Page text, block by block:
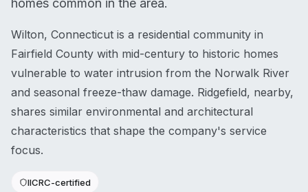
homes common in the area.
Wilton, Connecticut is a residential community in
Fairfield County with mid-century to historic homes
vulnerable to water intrusion from the Norwalk River
and seasonal freeze-thaw damage. Ridgefield, nearby,
shares similar environmental and architectural
characteristics that shape the company's service
focus.
IICRC-certified